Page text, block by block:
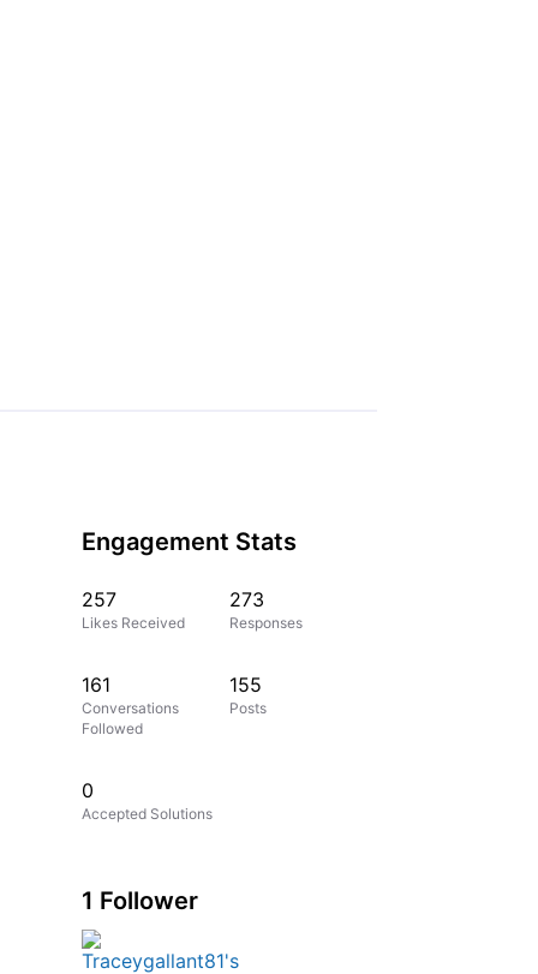
Engagement Stats
257
Likes Received
273
Responses
161
Conversations
Followed
155
Posts
0
Accepted Solutions
1 Follower